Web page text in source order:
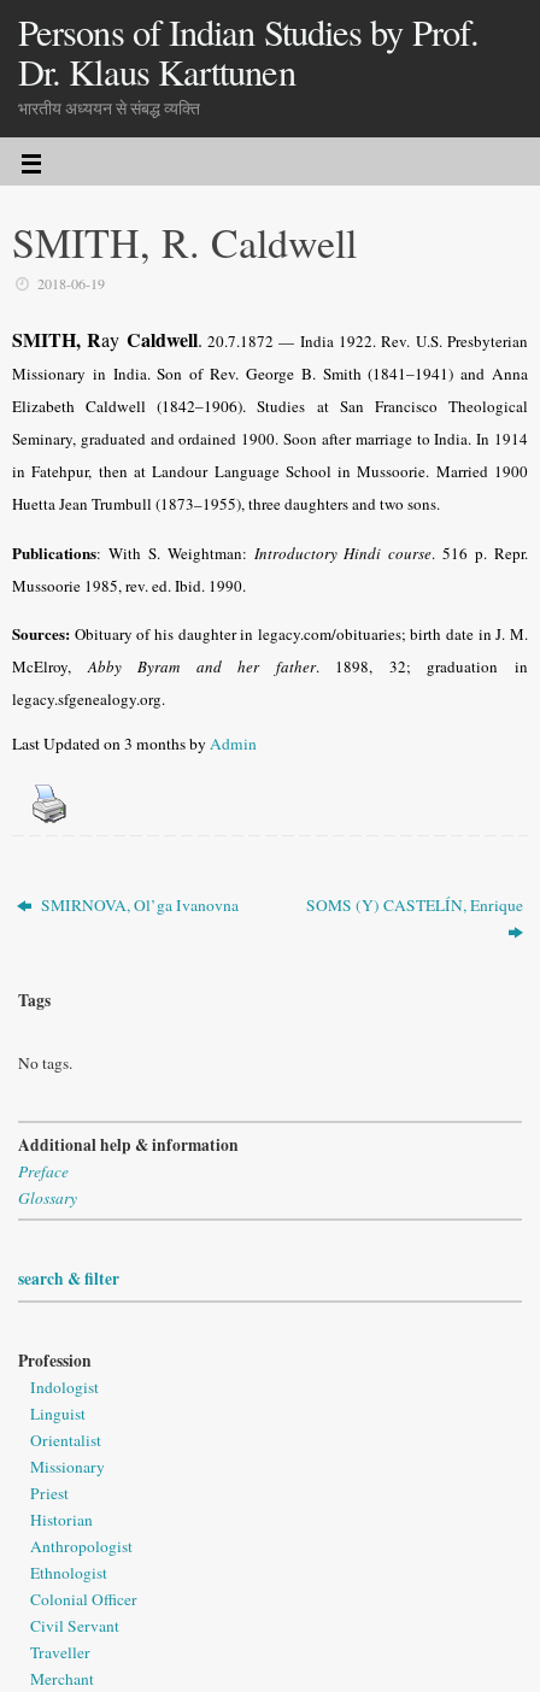
Persons of Indian Studies by Prof.
Dr. Klaus Karttunen
भारतीय अध्ययन से संबद्ध व्यक्ति
SMITH, R. Caldwell
2018-06-19
SMITH, Ray Caldwell. 20.7.1872 — India 1922. Rev. U.S. Presbyterian
Missionary in India.Son of Rev. George B. Smith (1841–1941) and Anna
Elizabeth Caldwell (1842–1906). Studies at San Francisco Theological
Seminary, graduated and ordained 1900. Soon after marriage to India. In 1914
in Fatehpur, then at Landour Language School in Mussoorie. Married 1900
Huetta Jean Trumbull (1873–1955), three daughters and two sons.
Publications: With S. Weightman: Introductory Hindi course. 516 p. Repr.
Mussoorie 1985, rev. ed. Ibid. 1990.
Sources: Obituary of his daughter in legacy.com/obituaries; birth date in J. M.
McElroy,Abby Byram and her father. 1898, 32; graduation in
legacy.sfgenealogy.org.
Last Updated on 3 months byAdmin
SMIRNOVA, Ol’ga Ivanovna SOMS (Y) CASTELÍN, Enrique
Tags
No tags.
Additional help & information
Preface
Glossary
search & filter
Profession
Indologist
Linguist
Orientalist
Missionary
Priest
Historian
Anthropologist
Ethnologist
Colonial Officer
Civil Servant
Traveller
Merchant